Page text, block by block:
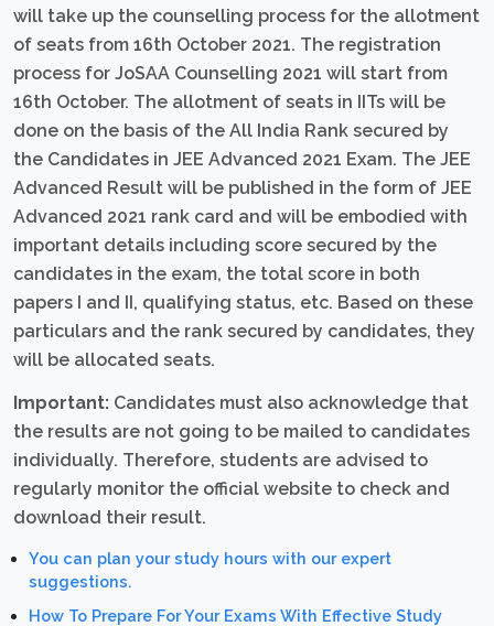
will take up the counselling process for the allotment
of seats from 16th October 2021. The registration
process for JoSAA Counselling 2021 will start from
16th October. The allotment of seats in IITs will be
done on the basis of the All India Rank secured by
the Candidates in JEE Advanced 2021 Exam. The JEE
Advanced Result will be published in the form of JEE
Advanced 2021 rank card and will be embodied with
important details including score secured by the
candidates in the exam, the total score in both
papers I and II, qualifying status, etc. Based on these
particulars and the rank secured by candidates, they
will be allocated seats.
Important: Candidates must also acknowledge that
the results are not going to be mailed to candidates
individually. Therefore, students are advised to
regularly monitor the official website to check and
download their result.
You can plan your study hours with our expert
suggestions.
How To Prepare For Your Exams With Effective Study